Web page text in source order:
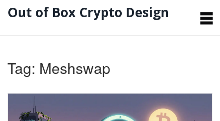
Out of Box Crypto Design
Tag: Meshswap